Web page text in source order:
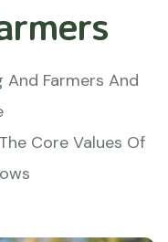
Farmers And
Core Values Of